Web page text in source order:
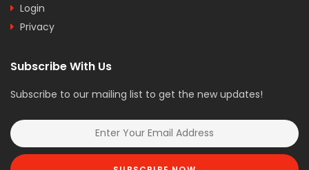
Login
Privacy
Subscribe With Us
Subscribe to our mailing list to get the new updates!